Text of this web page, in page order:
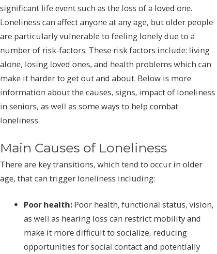
significant life event such as the loss of a loved one.
Loneliness can affect anyone at any age, but older people
are particularly vulnerable to feeling lonely due to a
number of risk-factors. These risk factors include: living
alone, losing loved ones, and health problems which can
make it harder to get out and about. Below is more
information about the causes, signs, impact of loneliness
in seniors, as well as some ways to help combat
loneliness.
Main Causes of Loneliness
There are key transitions, which tend to occur in older
age, that can trigger loneliness including:
Poor health: Poor health, functional status, vision,
as well as hearing loss can restrict mobility and
make it more difficult to socialize, reducing
opportunities for social contact and potentially